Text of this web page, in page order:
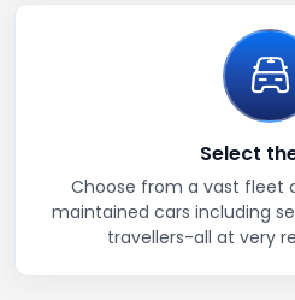
Select
Choose from a vast fleet
maintained cars including
travellers-all at very